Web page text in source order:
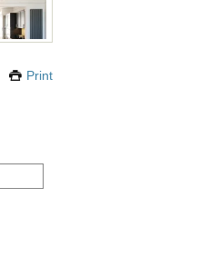
Print